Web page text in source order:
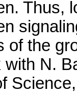
Thus,
of the
with N.